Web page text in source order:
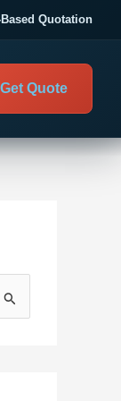
Quotation
Get Quote